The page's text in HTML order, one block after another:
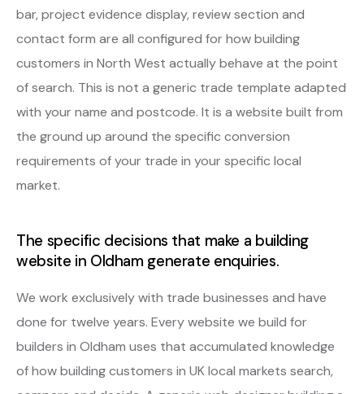
bar, project evidence display, review section and
contact form are all configured for how building
customers in North West actually behave at the point
of search. This is not a generic trade template adapted
with your name and postcode. It is a website built from
the ground up around the specific conversion
requirements of your trade in your specific local
market.
The specific decisions that make a building
website in Oldham generate enquiries.
We work exclusively with trade businesses and have
done for twelve years. Every website we build for
builders in Oldham uses that accumulated knowledge
of how building customers in UK local markets search,